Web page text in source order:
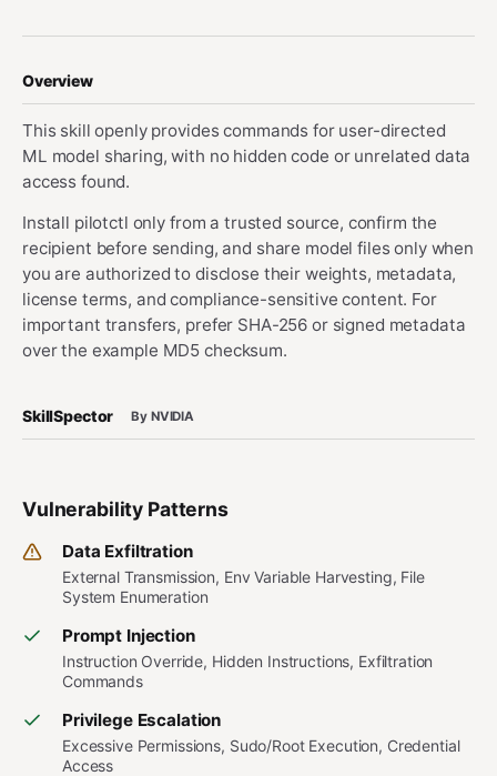
Overview
This skill openly provides commands for user-directed
ML model sharing, with no hidden code or unrelated data
access found.
Install pilotctl only from a trusted source, confirm the
recipient before sending, and share model files only when
you are authorized to disclose their weights, metadata,
license terms, and compliance-sensitive content. For
important transfers, prefer SHA-256 or signed metadata
over the example MD5 checksum.
SkillSpector By NVIDIA
Vulnerability Patterns
Data Exfiltration
External Transmission, Env Variable Harvesting, File
System Enumeration
Prompt Injection
Instruction Override, Hidden Instructions, Exfiltration
Commands
Privilege Escalation
Excessive Permissions, Sudo/Root Execution, Credential
Access